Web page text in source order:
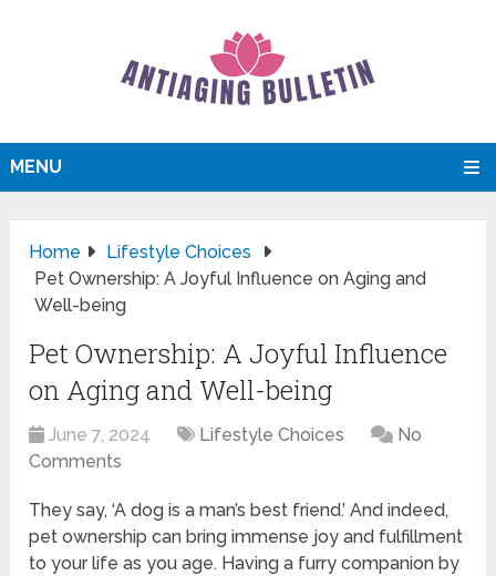
MENU
Home
Lifestyle Choices
Pet Ownership: A Joyful Influence on Aging and
Well-being
Pet Ownership: A Joyful Influence
on Aging and Well-being
June 7, 2024 Lifestyle Choices
No
Comments
They say, ‘A dog is a man’s best friend.’ And indeed,
pet ownership can bring immense joy and fulfillment
to your life as you age. Having a furry companion by